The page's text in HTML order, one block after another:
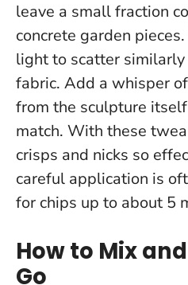
leave a small fraction
concrete garden
light to scatter
fabric. Add a whisper
from the sculpture
match. With these
crisps and nicks so
careful application is
for chips up to about 5
How to Mix
Go